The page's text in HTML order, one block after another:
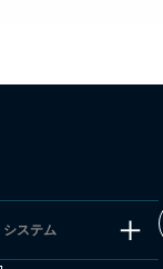
システム